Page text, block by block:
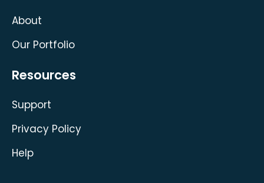
About
Our Portfolio
Resources
Support
Privacy Policy
Help